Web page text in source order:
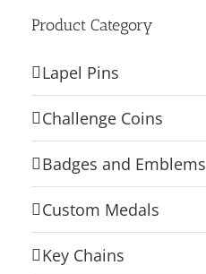
Product Category
Lapel Pins
Challenge Coins
Badges and Emblems
Custom Medals
Key Chains